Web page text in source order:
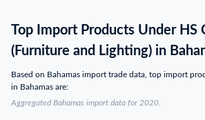
Top Import Products Under HS
(Furniture and Lighting) in
Based on Bahamas import trade data, top import
in Bahamas are:
Aggregated Bahamas import data for 2020.